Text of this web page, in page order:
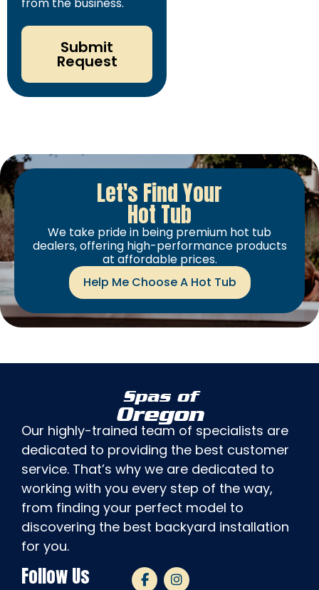
Submit
Request
Let's Find Your
Hot Tub
We take pride in being premium hot tub
dealers, offering high-performance products
at affordable prices.
Help Me Choose A Hot Tub
Spas of
Oregon
Our highly-trained team of specialists are
dedicated to providing the best customer
service. That’s why we are dedicated to
working with you every step of the way,
from finding your perfect model to
discovering the best backyard installation
for you.
Follow Us